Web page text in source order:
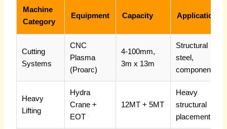
Machine
Category
Equipment Capacity Applications
Cutting
Systems
CNC
Plasma
(Proarc)
4-100mm,
3m x 13m
Structural
steel,
components
Heavy
Lifting
Hydra
Crane +
EOT
12MT + 5MT
Heavy
structural
placement